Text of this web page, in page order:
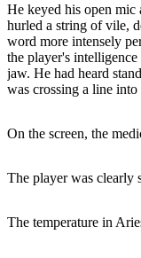
He keyed his open
hurled a string of vile,
word more intensely
the player's
jaw. He had heard
was crossing a line
On the screen, the
The player was clearly
The temperature in